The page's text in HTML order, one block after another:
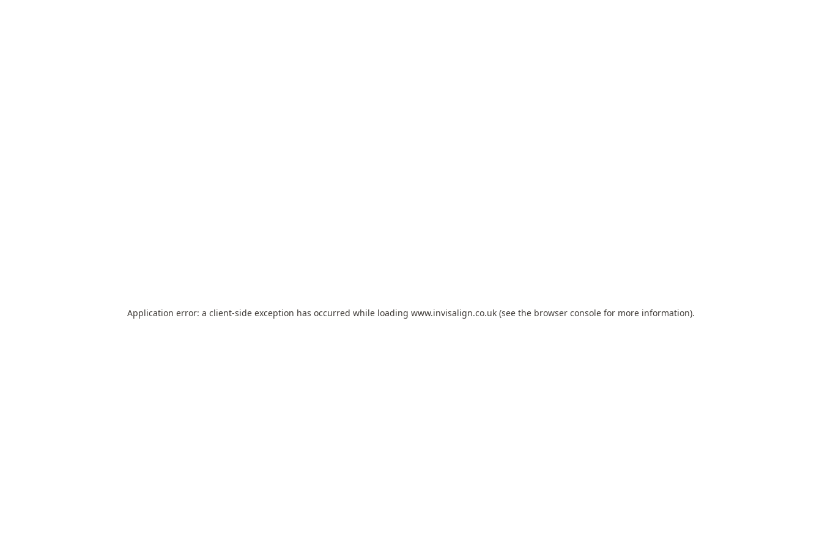
Application error: a client-side exception has occurred while loading www.invisalign.co.uk (see the browser console for more information).